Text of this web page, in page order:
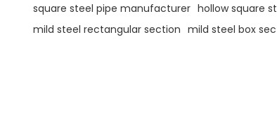
square steel pipe manufacturer hollow square
mild steel rectangular section mild steel box